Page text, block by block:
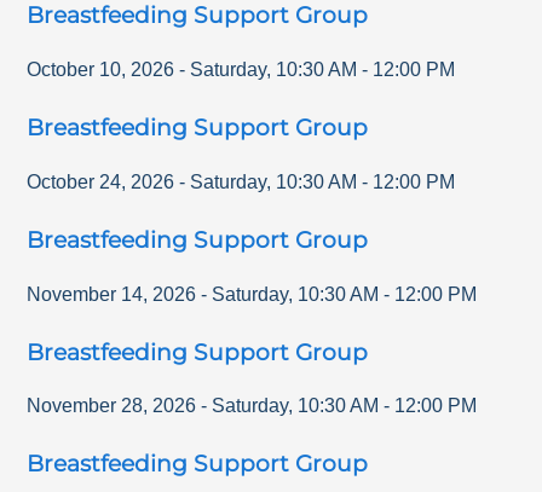
Breastfeeding Support Group
October 10, 2026 - Saturday, 10:30 AM - 12:00 PM
Breastfeeding Support Group
October 24, 2026 - Saturday, 10:30 AM - 12:00 PM
Breastfeeding Support Group
November 14, 2026 - Saturday, 10:30 AM - 12:00 PM
Breastfeeding Support Group
November 28, 2026 - Saturday, 10:30 AM - 12:00 PM
Breastfeeding Support Group